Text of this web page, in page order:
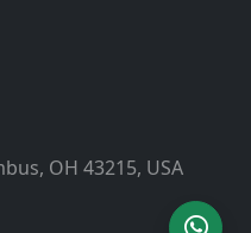
OH 43215, USA